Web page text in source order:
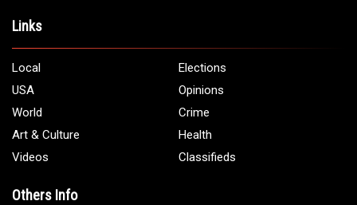
Links
Local
Elections
USA
Opinions
World
Crime
Art & Culture
Health
Videos
Classifieds
Others Info